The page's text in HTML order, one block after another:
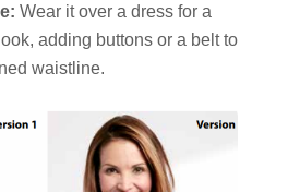
Wear it over a dress for a
adding buttons or a belt to
waistline.